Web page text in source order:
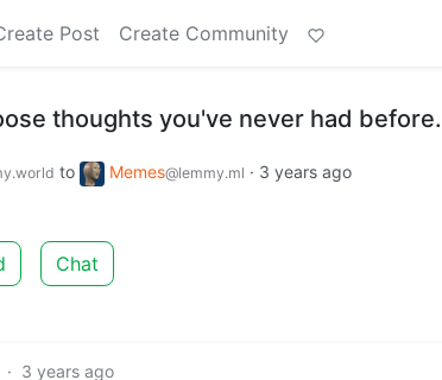
Post Create Community
thoughts you've never had before.
to Memes@lemmy.ml · 3 years ago
Chat
· 3 years ago